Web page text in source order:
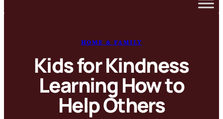
HOME & FAMILY
Kids for Kindness
Learning How to
Help Others